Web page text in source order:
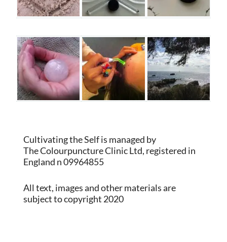
Cultivating the Self is managed by
The Colourpuncture Clinic Ltd, registered in
England n 09964855
All text, images and other materials are
subject to copyright 2020